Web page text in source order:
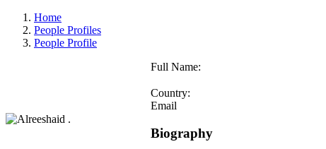
Home
People Profiles
People Profile
Full Name:
Country:
Email
Biography